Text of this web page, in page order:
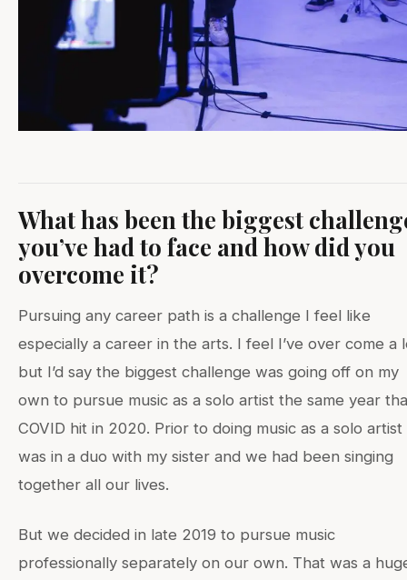
What has been the biggest
you’ve had to face and how did you
overcome it?
Pursuing any career path is a challenge I feel like
especially a career in the arts. I feel I’ve over come a
but I’d say the biggest challenge was going off on my
own to pursue music as a solo artist the same year
COVID hit in 2020. Prior to doing music as a solo artist
was in a duo with my sister and we had been singing
together all our lives.
But we decided in late 2019 to pursue music
professionally separately on our own. That was a